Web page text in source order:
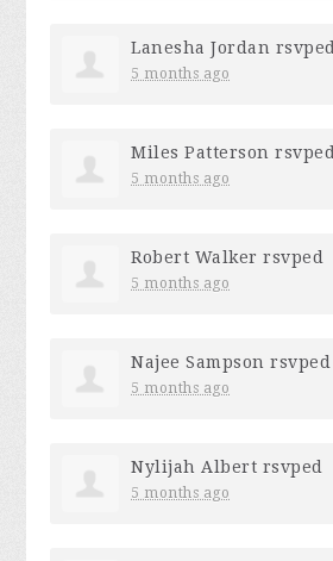
Lanesha Jordan rsvped
5 months ago
Miles Patterson rsvped
5 months ago
Robert Walker rsvped
5 months ago
Najee Sampson rsvped
5 months ago
Nylijah Albert rsvped
5 months ago